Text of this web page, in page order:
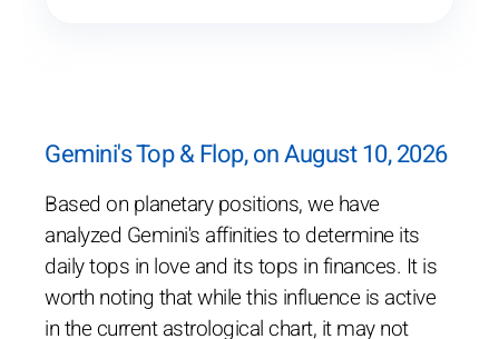
Gemini's Top & Flop, on August 10, 2026
Based on planetary positions, we have
analyzed Gemini's affinities to determine its
daily tops in love and its tops in finances. It is
worth noting that while this influence is active
in the current astrological chart, it may not